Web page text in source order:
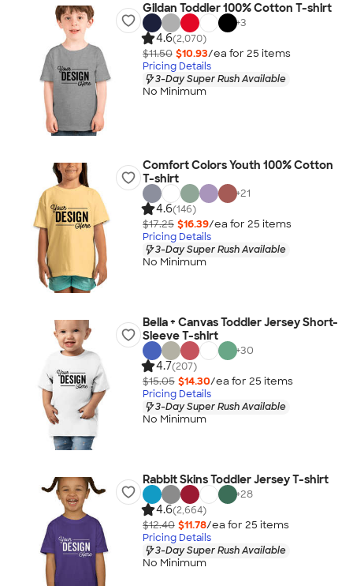
Gildan Toddler 100% Cotton T-shirt
+3
4.6(2,070)
$11.50 $10.93/ea for 25 items
Pricing Details
3-Day Super Rush Available
No Minimum
Comfort Colors Youth 100% Cotton
T-shirt
+21
4.6(146)
$17.25 $16.39/ea for 25 items
Pricing Details
3-Day Super Rush Available
No Minimum
Bella + Canvas Toddler Jersey Short-
Sleeve T-shirt
+30
4.7(207)
$15.05 $14.30/ea for 25 items
Pricing Details
3-Day Super Rush Available
No Minimum
Rabbit Skins Toddler Jersey T-shirt
+28
4.6(2,664)
$12.40 $11.78/ea for 25 items
Pricing Details
3-Day Super Rush Available
No Minimum